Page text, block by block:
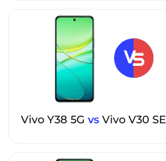
Vivo Y38 5G vs Vivo V30 SE